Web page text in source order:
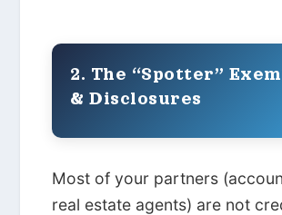
2. The “Spotter”
& Disclosures
Most of your partners
real estate agents) are not